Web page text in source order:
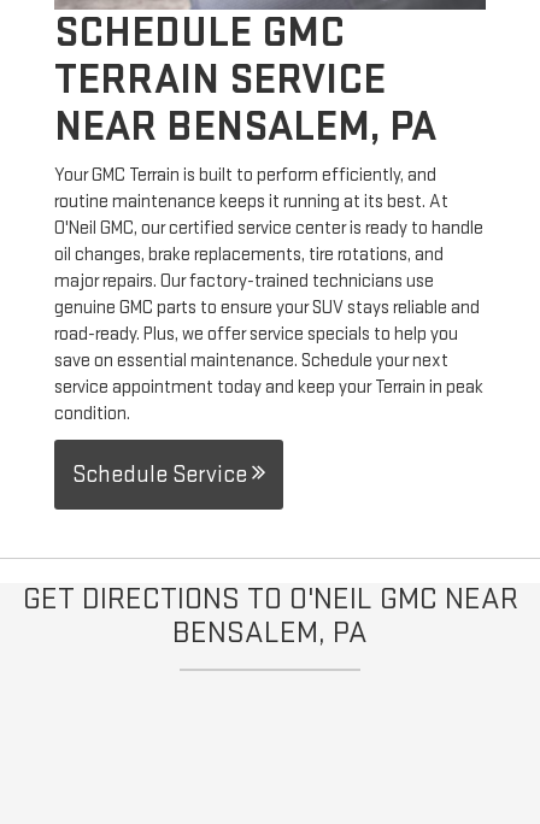
SCHEDULE GMC
TERRAIN SERVICE
NEAR BENSALEM, PA
Your GMC Terrain is built to perform efficiently, and
routine maintenance keeps it running at its best. At
O'Neil GMC, our certified service center is ready to handle
oil changes, brake replacements, tire rotations, and
major repairs. Our factory-trained technicians use
genuine GMC parts to ensure your SUV stays reliable and
road-ready. Plus, we offer service specials to help you
save on essential maintenance. Schedule your next
service appointment today and keep your Terrain in peak
condition.
Schedule Service
GET DIRECTIONS TO O'NEIL GMC NEAR
BENSALEM, PA